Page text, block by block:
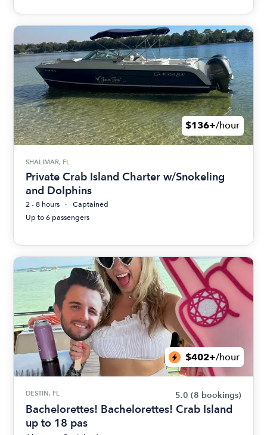
$136+/hour
SHALIMAR, FL
Private Crab Island Charter w/Snokeling
and Dolphins
2 - 8 hours
Captained
Up to 6 passengers
$402+/hour
DESTIN, FL 5.0 (8 bookings)
Bachelorettes! Bachelorettes! Crab Island
up to 18 pas